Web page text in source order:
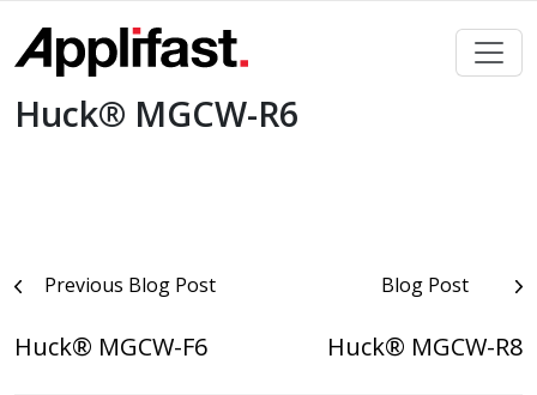
content
Huck® MGCW-R6
PostPrevious Blog Post
Huck® MGCW-F6
Blog Post
Huck® MGCW-R8